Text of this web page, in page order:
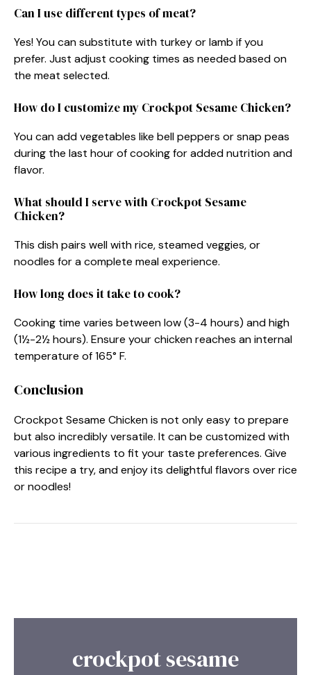
Can I use different types of meat?
Yes! You can substitute with turkey or lamb if you
prefer. Just adjust cooking times as needed based on
the meat selected.
How do I customize my Crockpot Sesame Chicken?
You can add vegetables like bell peppers or snap peas
during the last hour of cooking for added nutrition and
flavor.
What should I serve with Crockpot Sesame
Chicken?
This dish pairs well with rice, steamed veggies, or
noodles for a complete meal experience.
How long does it take to cook?
Cooking time varies between low (3-4 hours) and high
(1½-2½ hours). Ensure your chicken reaches an internal
temperature of 165° F.
Conclusion
Crockpot Sesame Chicken is not only easy to prepare
but also incredibly versatile. It can be customized with
various ingredients to fit your taste preferences. Give
this recipe a try, and enjoy its delightful flavors over rice
or noodles!
crockpot sesame